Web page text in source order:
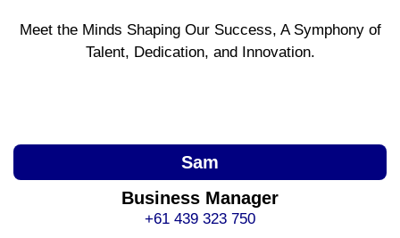
Meet the Minds Shaping Our Success, A Symphony of
Talent, Dedication, and Innovation.
Sam
Business Manager
+61 439 323 750